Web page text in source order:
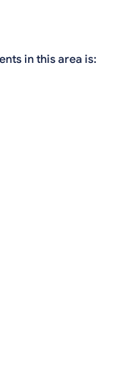
in this area is: